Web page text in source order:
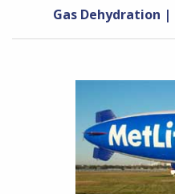
Gas Dehydration |